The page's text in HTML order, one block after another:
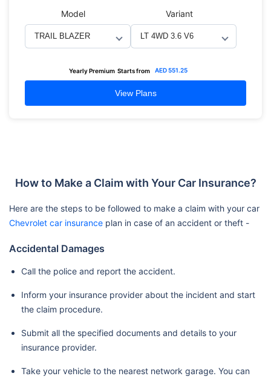
Model Variant
Yearly Premium Starts from AED551.25
View Plans
How to Make a Claim with Your Car Insurance?
Here are the steps to be followed to make a claim with your car
Chevrolet car insurance plan in case of an accident or theft -
Accidental Damages
Call the police and report the accident.
Inform your insurance provider about the incident and start
the claim procedure.
Submit all the specified documents and details to your
insurance provider.
Take your vehicle to the nearest network garage. You can